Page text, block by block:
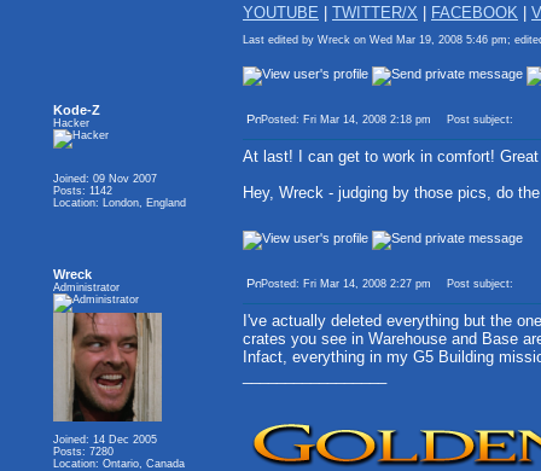
YOUTUBE TWITTER/X FACEBOOK
Last edited by Wreck on Wed Mar 19, 2008 5:46 pm;
Kode-Z
Hacker
Joined: 09 Nov 2007
Posts: 1142
Location: London, England
Posted: Fri Mar 14, 2008 2:18 pm Post subject:
At last! I can get to work in comfort!
Hey, Wreck - judging by those pics, do
Wreck
Administrator
Joined: 14 Dec 2005
Posts: 7280
Location: Ontario, Canada
Posted: Fri Mar 14, 2008 2:27 pm Post subject:
I've actually deleted everything but the
crates you see in Warehouse and Base
Infact, everything in my G5 Building